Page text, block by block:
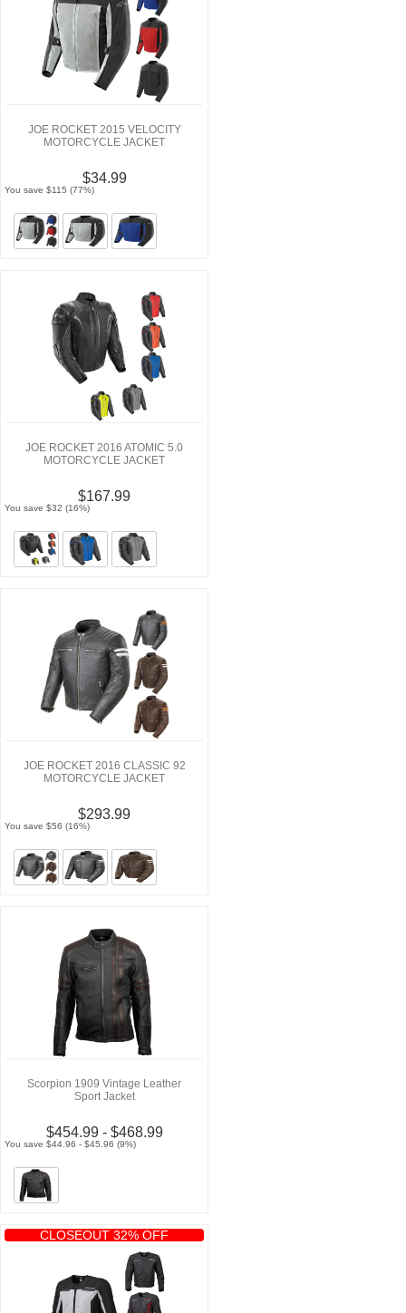
JOE ROCKET 2015 VELOCITY
MOTORCYCLE JACKET
$34.99
You save $115 (77%)
JOE ROCKET 2016 ATOMIC 5.0
MOTORCYCLE JACKET
$167.99
You save $32 (16%)
JOE ROCKET 2016 CLASSIC 92
MOTORCYCLE JACKET
$293.99
You save $56 (16%)
Scorpion 1909 Vintage Leather
Sport Jacket
$454.99 - $468.99
You save $44.96 - $45.96 (9%)
CLOSEOUT 32% OFF